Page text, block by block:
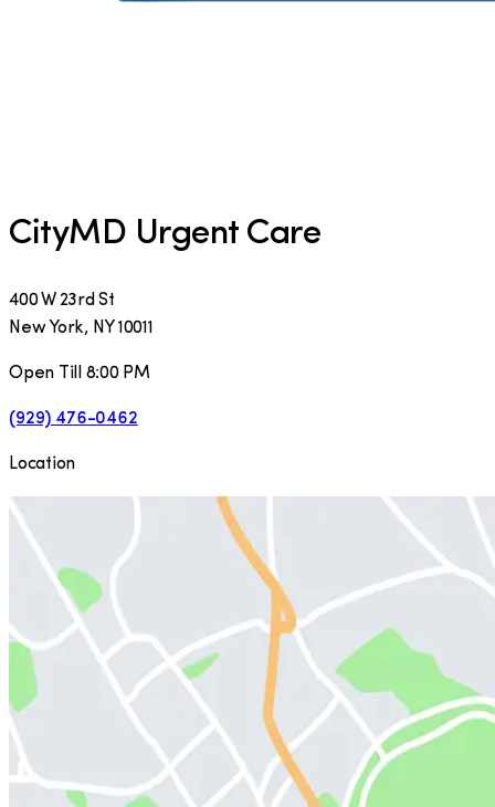
CityMD Urgent Care
400 W 23rd St
New York, NY 10011
Open Till 8:00 PM
(929) 476-0462
Location